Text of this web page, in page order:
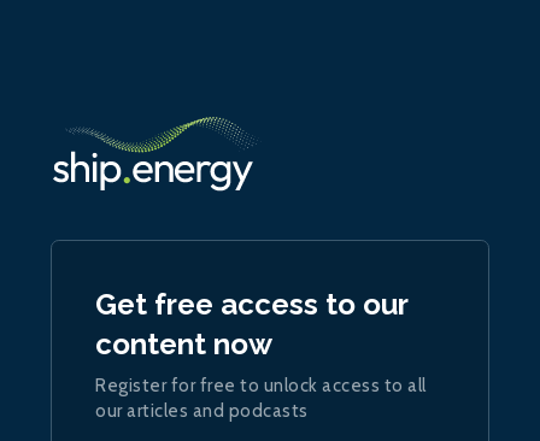
Get free access to our
content now
Register for free to unlock access to all
our articles and podcasts